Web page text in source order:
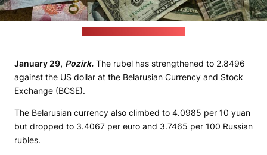
January 29, Pozirk. The rubel has strengthened to 2.8496
against the US dollar at the Belarusian Currency and Stock
Exchange (BCSE).
The Belarusian currency also climbed to 4.0985 per 10 yuan
but dropped to 3.4067 per euro and 3.7465 per 100 Russian
rubles.